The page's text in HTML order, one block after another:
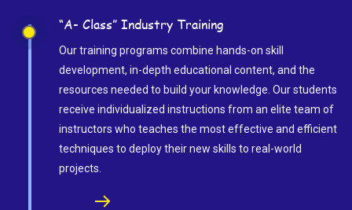
“A- Class” Industry Training
Our training programs combine hands-on skill
development, in-depth educational content, and the
resources needed to build your knowledge. Our students
receive individualized instructions from an elite team of
instructors who teaches the most effective and efficient
techniques to deploy their new skills to real-world
projects.